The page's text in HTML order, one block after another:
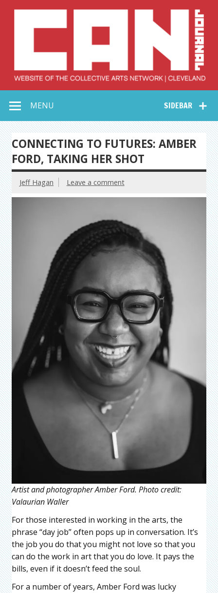
Collective Arts
Network –
CAN Journal
SIDEBAR
MENU
CONNECTING TO FUTURES: AMBER
FORD, TAKING HER SHOT
Jeff Hagan Leave a comment
Artist and photographer Amber Ford. Photo credit:
Valaurian Waller
For those interested in working in the arts, the
phrase “day job” often pops up in conversation. It’s
the job you do that you might not love so that you
can do the work in art that you do love. It pays the
bills, even if it doesn’t feed the soul.
For a number of years, Amber Ford was lucky